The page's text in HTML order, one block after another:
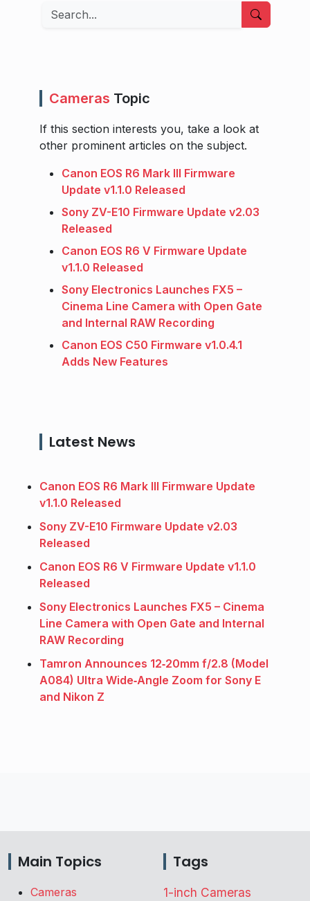
Search
Cameras Topic
If this section interests you, take a look at
other prominent articles on the subject.
Canon EOS R6 Mark III Firmware
Update v1.1.0 Released
Sony ZV-E10 Firmware Update v2.03
Released
Canon EOS R6 V Firmware Update
v1.1.0 Released
Sony Electronics Launches FX5 –
Cinema Line Camera with Open Gate
and Internal RAW Recording
Canon EOS C50 Firmware v1.0.4.1
Adds New Features
Latest News
Canon EOS R6 Mark III Firmware Update
v1.1.0 Released
Sony ZV-E10 Firmware Update v2.03
Released
Canon EOS R6 V Firmware Update v1.1.0
Released
Sony Electronics Launches FX5 – Cinema
Line Camera with Open Gate and Internal
RAW Recording
Tamron Announces 12‑20mm f/2.8 (Model
A084) Ultra Wide‑Angle Zoom for Sony E
and Nikon Z
Main Topics
Cameras
Tags
1-inch Cameras